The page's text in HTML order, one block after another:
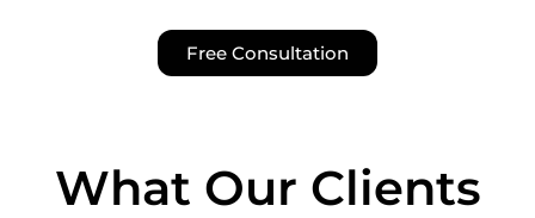
Free Consultation
What Our Clients